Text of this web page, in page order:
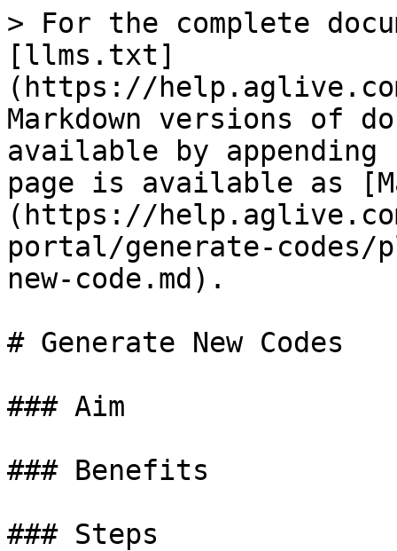
> For the complete
[llms.txt]
(https://
Markdown versions of
available by
page is available as
(https://
portal/generate-
new-code.md).
# Generate New Codes
### Aim
### Benefits
### Steps